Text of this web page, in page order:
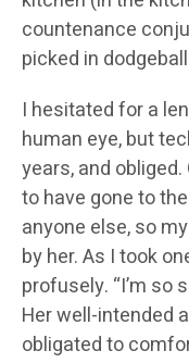
countenance
picked in
I hesitated for a
human eye, but
years, and
to have gone to
anyone else, so
by her. As I took
profusely. “I’m so
Her well-intended
obligated to